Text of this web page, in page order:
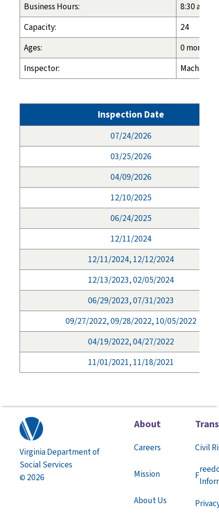
Business Hours:
8:30 a.m.
Capacity:
24
Ages:
0 months
Inspector:
Machalia
Inspection Date
07/24/2026
03/25/2026
04/09/2026
12/10/2025
06/24/2025
12/11/2024
12/11/2024, 12/12/2024
12/13/2023, 02/05/2024
06/29/2023, 07/31/2023
09/27/2022, 09/28/2022, 10/05/2022
04/19/2022, 04/27/2022
11/01/2021, 11/18/2021
Virginia Department of
Social Services
© 2026
About
Careers
Mission
About Us
Civil
F